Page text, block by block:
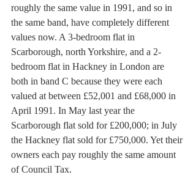
roughly the same value in 1991, and so in
the same band, have completely different
values now. A 3-bedroom flat in
Scarborough, north Yorkshire, and a 2-
bedroom flat in Hackney in London are
both in band C because they were each
valued at between £52,001 and £68,000 in
April 1991. In May last year the
Scarborough flat sold for £200,000; in July
the Hackney flat sold for £750,000. Yet their
owners each pay roughly the same amount
of Council Tax.